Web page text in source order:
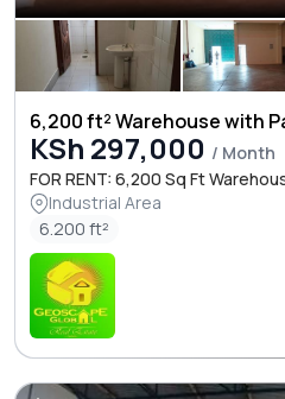
6,200 ft² Warehouse with
KSh 297,000 / Month
FOR RENT: 6,200 Sq Ft
Industrial Area
6.200 ft²